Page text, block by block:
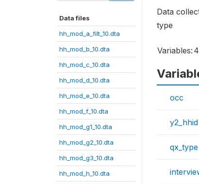
Data files
hh_mod_a_filt_10.dta
hh_mod_b_10.dta
hh_mod_c_10.dta
hh_mod_d_10.dta
hh_mod_e_10.dta
hh_mod_f_10.dta
hh_mod_g1_10.dta
hh_mod_g2_10.dta
hh_mod_g3_10.dta
hh_mod_h_10.dta
Data
type
Variables:
occ
y2_hhid
qx_type